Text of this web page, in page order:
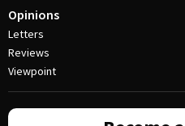
Opinions
Letters
Reviews
Viewpoint